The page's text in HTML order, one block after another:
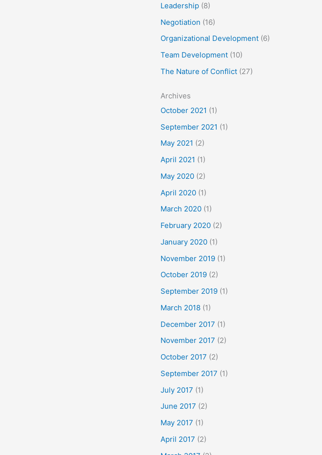
Leadership(8)
Negotiation (16)
Organizational Development(6)
Team Development(10)
The Nature of Conflict(27)
Archives
October 2021 (1)
September 2021 (1)
May 2021 (2)
April 2021 (1)
May 2020(2)
April 2020(1)
March 2020(1)
February 2020(2)
January 2020(1)
November 2019(1)
October 2019(2)
September 2019(1)
March 2018(1)
December 2017 (1)
November 2017 (2)
October 2017 (2)
September 2017 (1)
July 2017 (1)
June 2017 (2)
May 2017 (1)
April 2017 (2)